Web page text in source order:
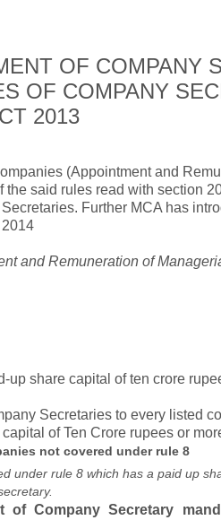
OF COMPANY
OF COMPANY
2013
(Appointment and
said rules read with section
Further MCA has
and Remuneration of
up share capital of ten crore
Secretaries to every listed
of Ten Crore rupees or
not covered under rule 8
under rule 8 which has a paid up
of Company Secretary